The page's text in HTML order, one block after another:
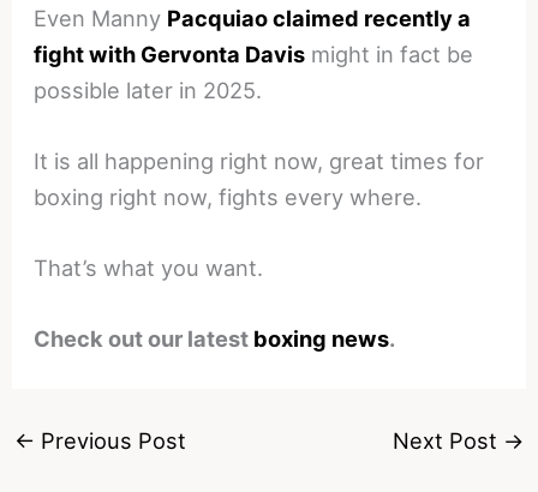
Even Manny Pacquiao claimed recently a
fight with Gervonta Davis might in fact be
possible later in 2025.
It is all happening right now, great times for
boxing right now, fights every where.
That’s what you want.
Check out our latest boxing news.
← Previous Post Next Post →